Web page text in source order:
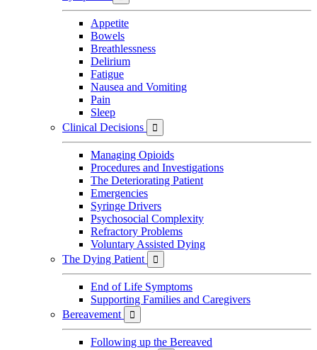
Appetite
Bowels
Breathlessness
Delirium
Fatigue
Nausea and Vomiting
Pain
Sleep
Clinical Decisions

Managing Opioids
Procedures and Investigations
The Deteriorating Patient
Emergencies
Syringe Drivers
Psychosocial Complexity
Refractory Problems
Voluntary Assisted Dying
The Dying Patient

End of Life Symptoms
Supporting Families and Caregivers
Bereavement

Following up the Bereaved